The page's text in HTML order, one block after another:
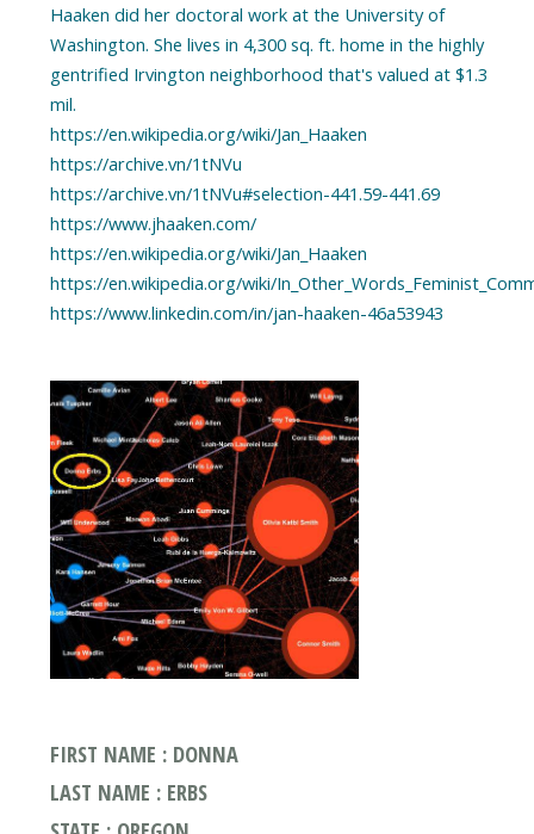
Haaken did her doctoral work at the University of
Washington. She lives in 4,300 sq. ft. home in the highly
gentrified Irvington neighborhood that's valued at $1.3
mil.
https://en.wikipedia.org/wiki/Jan_Haaken
https://archive.vn/1tNVu
https://archive.vn/1tNVu#selection-441.59-441.69
https://www.jhaaken.com/
https://en.wikipedia.org/wiki/Jan_Haaken
https://en.wikipedia.org/wiki/
https://www.linkedin.com/in/jan-haaken-46a53943
FIRST NAME : DONNA
LAST NAME : ERBS